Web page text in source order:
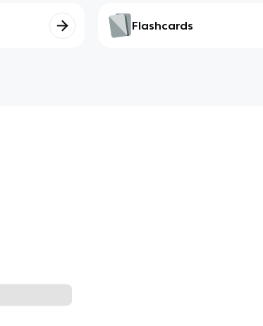
Flashcards